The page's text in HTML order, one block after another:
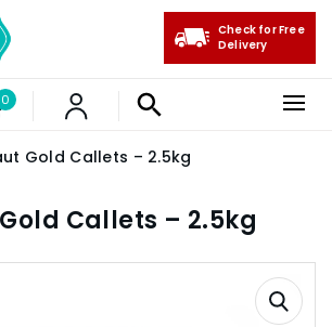
0
Check for Free
Delivery
Gold Callets – 2.5kg
Callets – 2.5kg